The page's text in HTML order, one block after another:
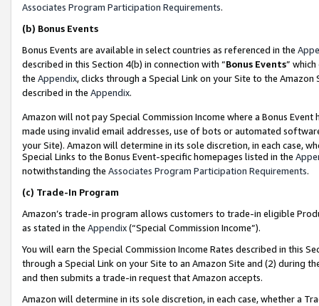
Associates Program Participation Requirements.
(b) Bonus Events
Bonus Events are available in select countries as referenced in the
described in this Section 4(b) in connection with “Bonus Events”
the Appendix, clicks through a Special Link on your Site to the
described in the Appendix.
Amazon will not pay Special Commission Income where a Bonus
made using invalid email addresses, use of bots or automated
your Site). Amazon will determine in its sole discretion, in each case,
Special Links to the Bonus Event-specific homepages listed in the
notwithstanding the Associates Program Participation Requirements.
(c) Trade-In Program
Amazon’s trade-in program allows customers to trade-in eligible
as stated in the Appendix(“Special Commission Income”).
You will earn the Special Commission Income Rates described in this
through a Special Link on your Site to an Amazon Site and (2) during
and then submits a trade-in request that Amazon accepts.
Amazon will determine in its sole discretion, in each case, whether a